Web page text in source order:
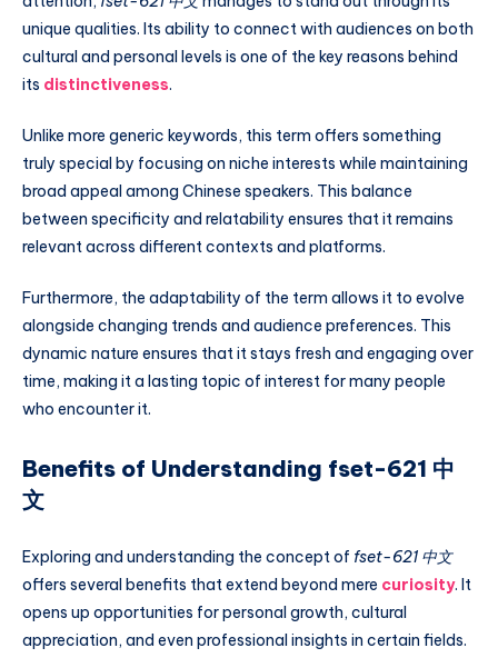
unique qualities. Its ability to connect with audiences on both
cultural and personal levels is one of the key reasons behind
its distinctiveness.
Unlike more generic keywords, this term offers something
truly special by focusing on niche interests while maintaining
broad appeal among Chinese speakers. This balance
between specificity and relatability ensures that it remains
relevant across different contexts and platforms.
Furthermore, the adaptability of the term allows it to evolve
alongside changing trends and audience preferences. This
dynamic nature ensures that it stays fresh and engaging over
time, making it a lasting topic of interest for many people
who encounter it.
Benefits of Understanding fset-621 中
文
Exploring and understanding the concept of fset-621 中文
offers several benefits that extend beyond mere curiosity. It
opens up opportunities for personal growth, cultural
appreciation, and even professional insights in certain fields.